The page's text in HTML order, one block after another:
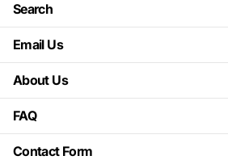
Search
Email Us
About Us
FAQ
Contact Form